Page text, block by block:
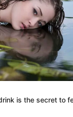
ECOWAS on
financing
for
government has
in the agriculture
in the West